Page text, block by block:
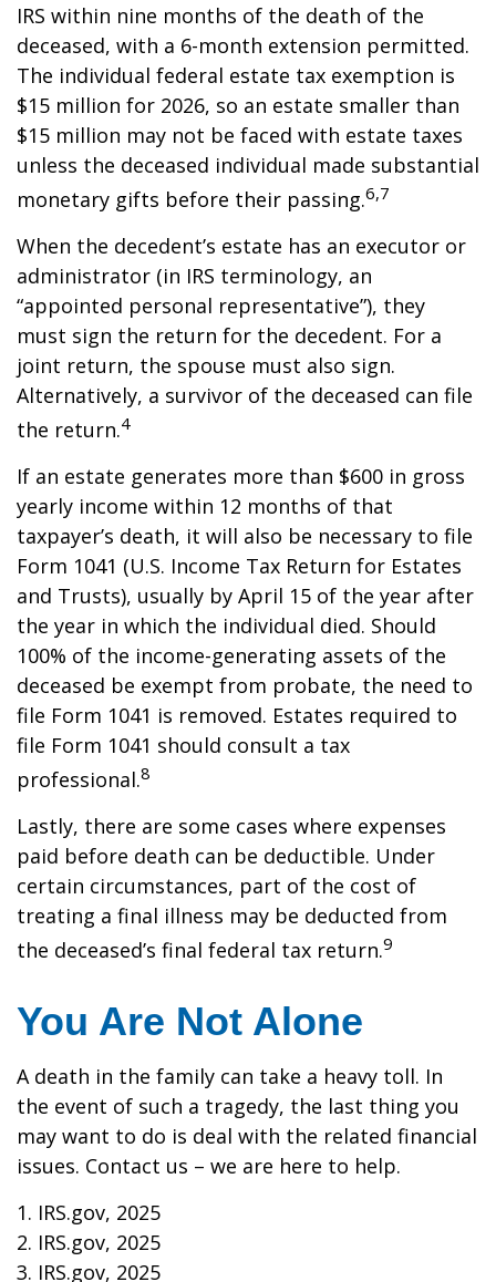
IRS within nine months of the death of the
deceased, with a 6-month extension permitted.
The individual federal estate tax exemption is
$15 million for 2026, so an estate smaller than
$15 million may not be faced with estate taxes
unless the deceased individual made substantial
monetary gifts before their passing.6,7
When the decedent’s estate has an executor or
administrator (in IRS terminology, an
“appointed personal representative”), they
must sign the return for the decedent. For a
joint return, the spouse must also sign.
Alternatively, a survivor of the deceased can file
the return.4
If an estate generates more than $600 in gross
yearly income within 12 months of that
taxpayer’s death, it will also be necessary to file
Form 1041 (U.S. Income Tax Return for Estates
and Trusts), usually by April 15 of the year after
the year in which the individual died. Should
100% of the income-generating assets of the
deceased be exempt from probate, the need to
file Form 1041 is removed. Estates required to
file Form 1041 should consult a tax
professional.8
Lastly, there are some cases where expenses
paid before death can be deductible. Under
certain circumstances, part of the cost of
treating a final illness may be deducted from
the deceased’s final federal tax return.9
You Are Not Alone
A death in the family can take a heavy toll. In
the event of such a tragedy, the last thing you
may want to do is deal with the related financial
issues. Contact us – we are here to help.
1. IRS.gov, 2025
2. IRS.gov, 2025
3. IRS.gov, 2025